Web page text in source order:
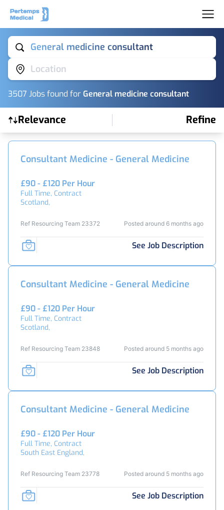
General medicine consultant
Location
3507 Jobsfound forGeneral medicine consultant
Relevance Refine
Find a Job
Consultant Medicine - General Medicine
£90 - £120 Per Hour
Full Time, Contract
Scotland,
Ref Resourcing Team 23372 Posted around 6 months ago
See Job Description
Consultant Medicine - General Medicine
£90 - £120 Per Hour
Full Time, Contract
Scotland,
Ref Resourcing Team 23848 Posted around 5 months ago
See Job Description
Consultant Medicine - General Medicine
£90 - £120 Per Hour
Full Time, Contract
South East England,
Ref Resourcing Team 23778 Posted around 5 months ago
See Job Description